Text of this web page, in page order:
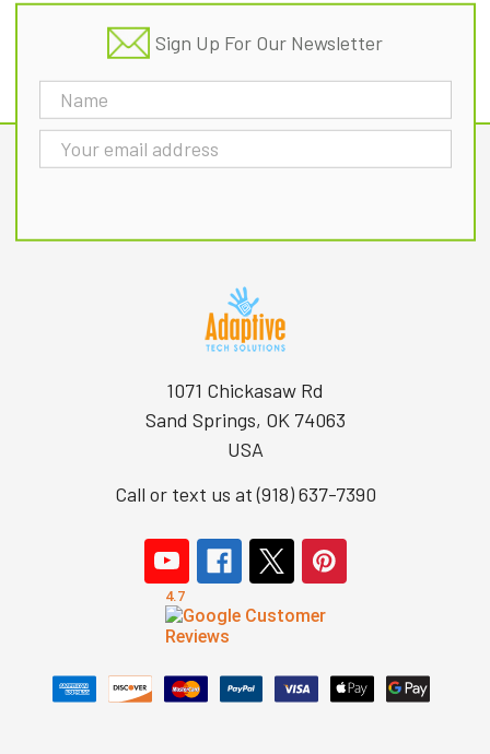
Sign Up For Our Newsletter
Email
Address
1071 Chickasaw Rd
Sand Springs, OK 74063
USA
Call or text us at (918) 637-7390